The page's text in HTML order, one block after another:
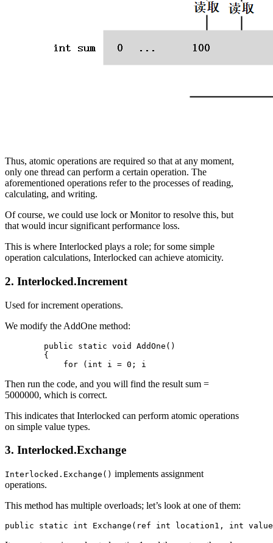
Thus, atomic operations are required so that at any moment,
only one thread can perform a certain operation. The
aforementioned operations refer to the processes of reading,
calculating, and writing.
Of course, we could use lock or Monitor to resolve this, but
that would incur significant performance loss.
This is where Interlocked plays a role; for some simple
operation calculations, Interlocked can achieve atomicity.
2. Interlocked.Increment
Used for increment operations.
We modify the AddOne method:
        public static void AddOne()
        {
Then run the code, and you will find the result sum =
5000000, which is correct.
This indicates that Interlocked can perform atomic operations
on simple value types.
3. Interlocked.Exchange
Interlocked.Exchange() implements assignment
operations.
This method has multiple overloads; let’s look at one of them: